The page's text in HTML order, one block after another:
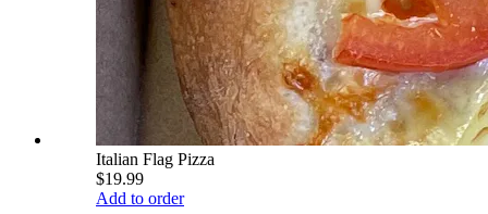
Italian Flag Pizza
$19.99
Add to order